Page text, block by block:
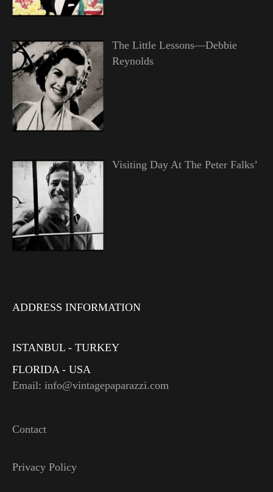
The Little Lessons—Debbie
Reynolds
Visiting Day At The Peter Falks’
ADDRESS INFORMATION
ISTANBUL - TURKEY
FLORIDA - USA
Email: info@vintagepaparazzi.com
Contact
Privacy Policy